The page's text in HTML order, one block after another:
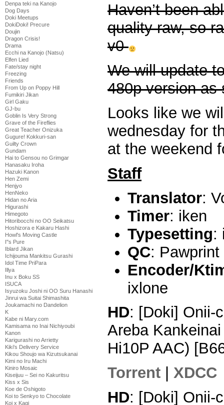
Denpa teki na Kanojo
Dog Days
Doki Meetups
DokiDoki! Precure
Doujin
Dragon Crisis!
Drama
Ecchi na Kanojo (Natsu)
Elfen Lied
Fate/stay night
Freezing
Friends
From Up on Poppy Hill
Fumikiri Jikan
Girl Gaku
GJ-bu
Goblin Is Very Strong
Grave of the Fireflies
Great Teacher Onizuka
Gugure! Kokkuri-san
Guilty Crown
Gundam
Hai to Gensou no Grimgar
Hanasaku Iroha
Hazuki Kanon
Hen Zemi
Henjyo
HenNeko
Hidan no Aria
Higurashi
Himegoto
Hitoribocchi no OO Seikatsu
Hoshizora e Kakaru Hashi
Howl's Moving Castle
I''s Pure
Iblard Jikan
Ichijouma Mankitsu Gurashi
Idol Time PriPara
Illya
Inu x Boku SS
ISUCA
Isyuzoku Joshi ni OO Suru Hanashi
Jinrui wa Suitai Shimashita
Joukamachi no Dandelion
K
Kabe ni Mary.com
Kamisama no Inai Nichiyoubi
Kanon
Karigurashi no Arrietty
Kiki's Delivery Service
Kikou Shoujo wa Kizutsukanai
Kimi no Iru Machi
Kiniro Mosaic
Kiseijuu – Sei no Kakuritsu
Kiss x Sis
Koe de Oshigoto
Koi to Senkyo to Chocolate
Koi x Kagi
Haven’t been
quality raw, so
v0
We will update
480p version as
Looks like we
wednesday for
at the weekend
Staff
Translator:
Timer: iken
Typesetting:
QC: Pawprint
Encoder/
ixlone
HD: [Doki] Onii-
Areba
Hi10P AAC)
Torrent
XDCC
HD: [Doki] Onii-